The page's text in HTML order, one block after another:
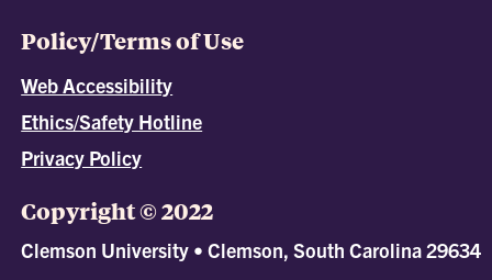
Policy/Terms of Use
Web Accessibility
Ethics/Safety Hotline
Privacy Policy
Copyright © 2022
Clemson University • Clemson, South Carolina 29634